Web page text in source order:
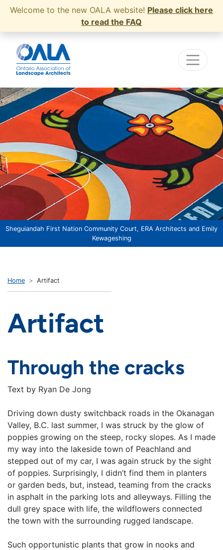
Welcome to the new OALA website! Please click here
to read the FAQ
Sheguiandah First Nation Community Court, ERA Architects and Emily
Kewageshing
Home Artifact
Artifact
Through the cracks
Text by Ryan De Jong
Driving down dusty switchback roads in the Okanagan
Valley, B.C. last summer, I was struck by the glow of
poppies growing on the steep, rocky slopes. As I made
my way into the lakeside town of Peachland and
stepped out of my car, I was again struck by the sight
of poppies. Surprisingly, I didn’t find them in planters
or garden beds, but, instead, teaming from the cracks
in asphalt in the parking lots and alleyways. Filling the
dull grey space with life, the wildflowers connected
the town with the surrounding rugged landscape.
Such opportunistic plants that grow in nooks and